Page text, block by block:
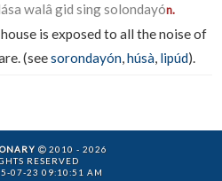
walâ gid sing solondayón.
is exposed to all the noise of
(seesorondayón,húsà, lipúd).
2010 - 2026
RESERVED
07-23 09:10:51 AM